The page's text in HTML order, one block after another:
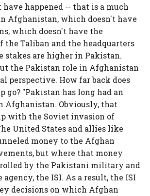
happened -- that is a much
Afghanistan, which doesn't have
which doesn't have the
the Taliban and the headquarters
stakes are higher in Pakistan.
the Pakistan role in Afghanistan
perspective. How far back does
go? "Pakistan has long had an
Afghanistan. Obviously, that
with the Soviet invasion of
United States and allies like
money to the Afghan
but where that money
by the Pakistani military and
the ISI. As a result, the ISI
decisions on which Afghan